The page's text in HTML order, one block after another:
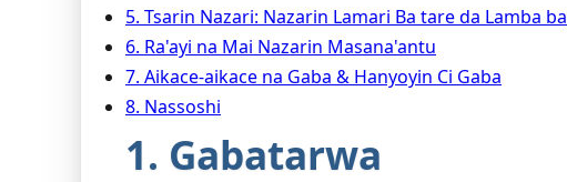
5. Tsarin Nazari: Nazarin Lamari Ba tare da Lamba ba
6. Ra'ayi na Mai Nazarin Masana'antu
7. Aikace-aikace na Gaba & Hanyoyin Ci Gaba
8. Nassoshi
1. Gabatarwa